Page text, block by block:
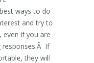
ways to do
and try to
even if you are
responses.Â If
they will